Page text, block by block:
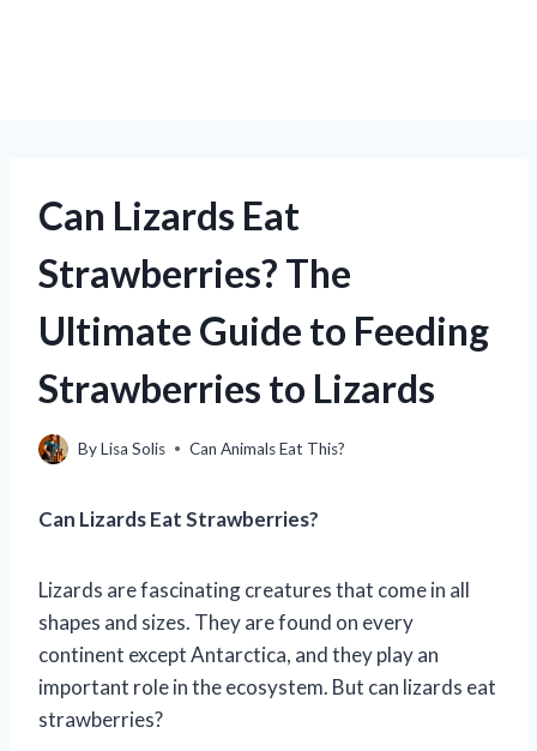
Can Lizards Eat
Strawberries? The
Ultimate Guide to Feeding
Strawberries to Lizards
ByLisa Solis Can Animals Eat This?
Can Lizards Eat Strawberries?
Lizards are fascinating creatures that come in all
shapes and sizes. They are found on every
continent except Antarctica, and they play an
important role in the ecosystem. But can lizards eat
strawberries?